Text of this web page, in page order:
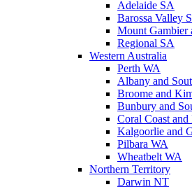
Adelaide SA
Barossa Valley
Mount Gambier
Regional SA
Western Australia
Perth WA
Albany and
Broome and
Bunbury and
Coral Coast
Kalgoorlie and
Pilbara WA
Wheatbelt WA
Northern Territory
Darwin NT